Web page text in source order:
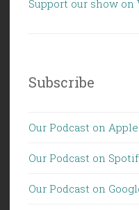
Support our show on
Subscribe
Our Podcast on
Our Podcast on
Our Podcast on